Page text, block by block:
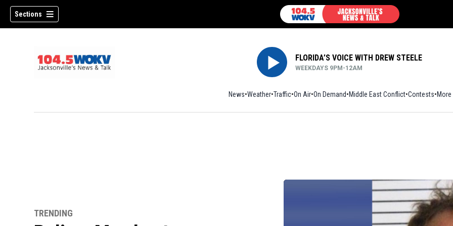
Sections
FLORIDA’S VOICE WITH DREW STEELE
WEEKDAYS 9PM-12AM
News Weather Traffic On Air On Demand Middle East Conflict Contests More
TRENDING